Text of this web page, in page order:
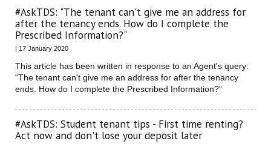
#AskTDS: "The tenant can't give me an address for
after the tenancy ends. How do I complete the
Prescribed Information?"
| 17 January 2020
This article has been written in response to an Agent's query:
“The tenant can't give me an address for after the tenancy
ends. How do I complete the Prescribed Information?”
#AskTDS: Student tenant tips - First time renting?
Act now and don't lose your deposit later